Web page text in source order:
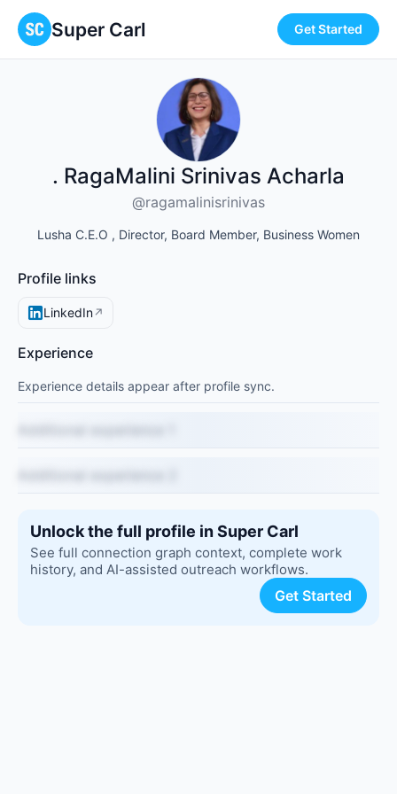
Super Carl Get Started
. RagaMalini Srinivas Acharla
@ragamalinisrinivas
Lusha C.E.O , Director, Board Member, Business Women
Profile links
LinkedIn↗
Experience
Experience details appear after profile sync.
Unlock the full profile in Super Carl
See full connection graph context, complete work
history, and AI-assisted outreach workflows.
Get Started